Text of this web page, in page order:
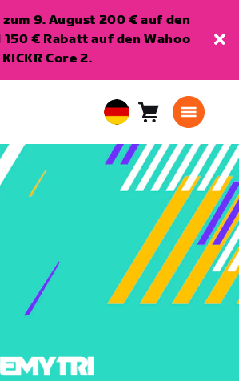
9. August 200 € auf den
€ Rabatt auf den Wahoo
KICKR Core 2.
European
Union
Deutsch
Warenkorb